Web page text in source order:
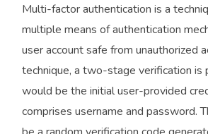
Multi-factor authentication is a
multiple means of authentication
user account safe from unauthorized
technique, a two-stage verification is
would be the initial user-provided
comprises username and password.